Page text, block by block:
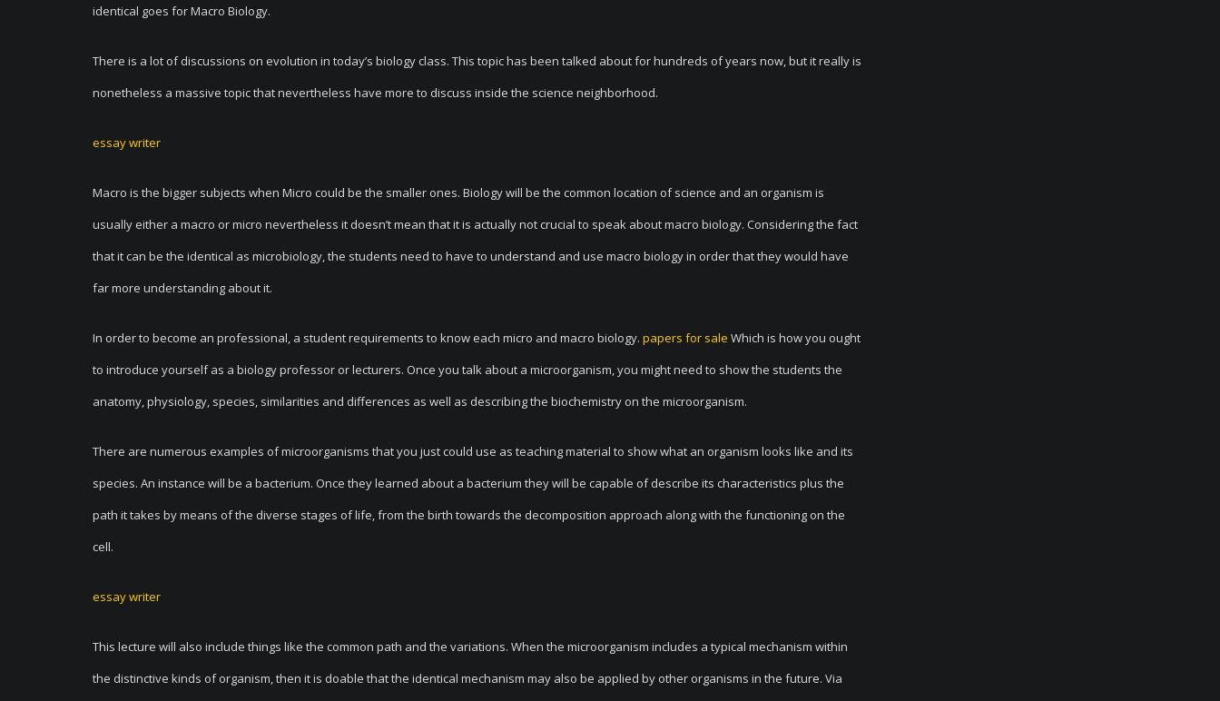
identical goes for Macro Biology.
There is a lot of discussions on evolution in today’s biology class. This topic has been talked about for hundreds of years now, but it really is
nonetheless a massive topic that nevertheless have more to discuss inside the science neighborhood.
essay writer
Macro is the bigger subjects when Micro could be the smaller ones. Biology will be the common location of science and an organism is
usually either a macro or micro nevertheless it doesn’t mean that it is actually not crucial to speak about macro biology. Considering the fact
that it can be the identical as microbiology, the students need to have to understand and use macro biology in order that they would have
far more understanding about it.
In order to become an professional, a student requirements to know each micro and macro biology. papers for sale Which is how you ought
to introduce yourself as a biology professor or lecturers. Once you talk about a microorganism, you might need to show the students the
anatomy, physiology, species, similarities and differences as well as describing the biochemistry on the microorganism.
There are numerous examples of microorganisms that you just could use as teaching material to show what an organism looks like and its
species. An instance will be a bacterium. Once they learned about a bacterium they will be capable of describe its characteristics plus the
path it takes by means of the diverse stages of life, from the birth towards the decomposition approach along with the functioning on the
cell.
essay writer
This lecture will also include things like the common path and the variations. When the microorganism includes a typical mechanism within
the distinctive kinds of organism, then it is doable that the identical mechanism may also be applied by other organisms in the future. Via